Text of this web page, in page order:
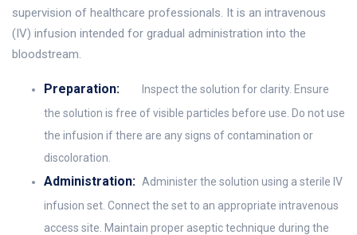
supervision of healthcare professionals. It is an intravenous
(IV) infusion intended for gradual administration into the
bloodstream.
Preparation:
Inspect the solution for clarity. Ensure
the solution is free of visible particles before use. Do not use
the infusion if there are any signs of contamination or
discoloration.
Administration: Administer the solution using a sterile IV
infusion set. Connect the set to an appropriate intravenous
access site. Maintain proper aseptic technique during the